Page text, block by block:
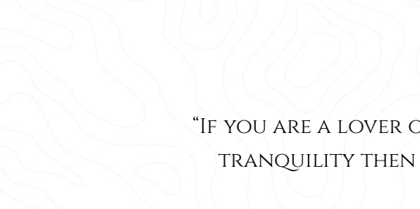
“If you are a lover of nature and
tranquility then this is the place